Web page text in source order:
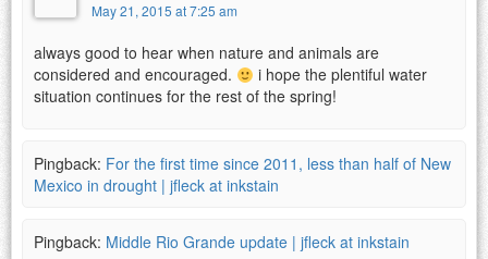
May 21, 2015 at 7:25 am
always good to hear when nature and animals are
considered and encouraged.
i hope the plentiful water
situation continues for the rest of the spring!
Pingback: For the first time since 2011, less than half of New
Mexico in drought | jfleck at inkstain
Pingback: Middle Rio Grande update | jfleck at inkstain